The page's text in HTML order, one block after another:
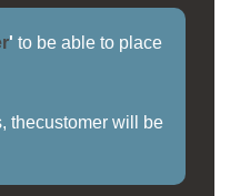
' to be able to place
thecustomer will be